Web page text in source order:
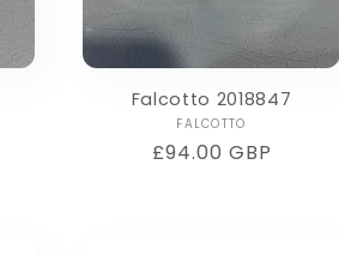
Falcotto 2018847
Vendor:
FALCOTTO
Regular
£94.00 GBP